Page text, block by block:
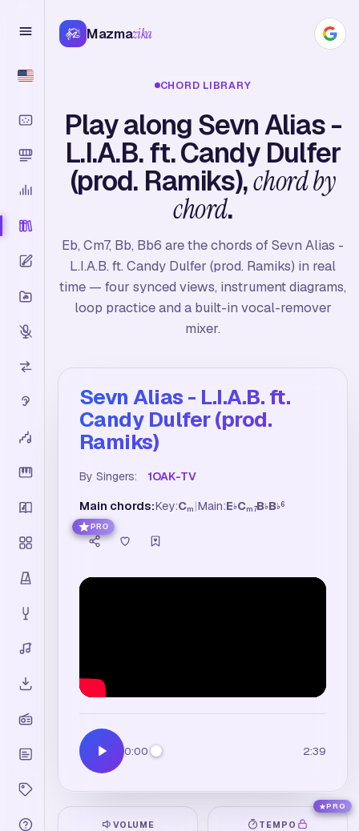
Mazmazika
CHORD LIBRARY
Play along Sevn Alias -
L.I.A.B. ft. Candy Dulfer
(prod. Ramiks),chord by
chord.
Eb, Cm7, Bb, Bb6 are the chords of Sevn Alias -
L.I.A.B. ft. Candy Dulfer (prod. Ramiks) in real
time — four synced views, instrument diagrams,
loop practice and a built-in vocal-remover
mixer.
Sevn Alias - L.I.A.B. ft.
Candy Dulfer (prod.
Ramiks)
By Singers: 1OAK-TV
Main chords:Key:Cm |Main:E♭Cm7B♭B♭6
PRO
0:00 2:39
VOLUME TEMPO
PRO